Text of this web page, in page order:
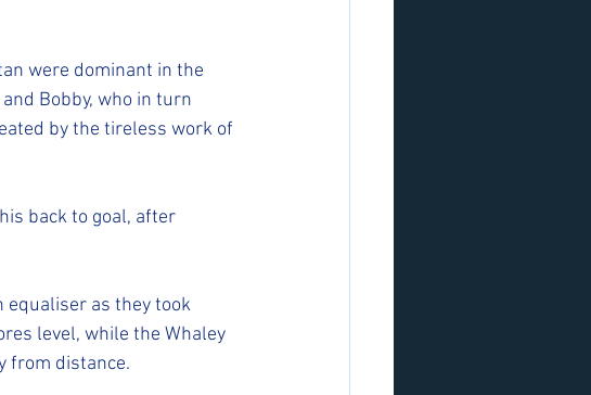
were dominant in the
Bobby, who in turn
by the tireless work of
back to goal, after
equaliser as they took
level, while the Whaley
from distance.